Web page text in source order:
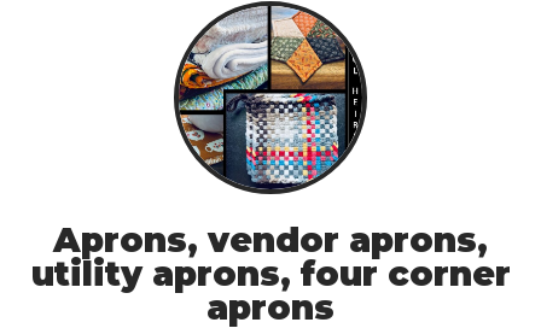
Aprons, vendor aprons,
utility aprons, four corner
aprons